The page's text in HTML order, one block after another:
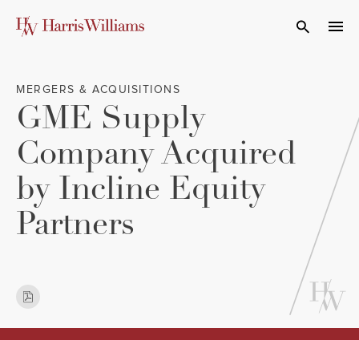
Open
MERGERS & ACQUISITIONS
GME Supply
Company Acquired
by Incline Equity
Partners